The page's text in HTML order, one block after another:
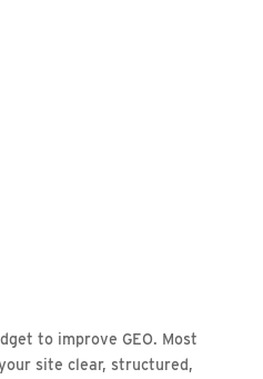
to improve GEO. Most
site clear, structured,